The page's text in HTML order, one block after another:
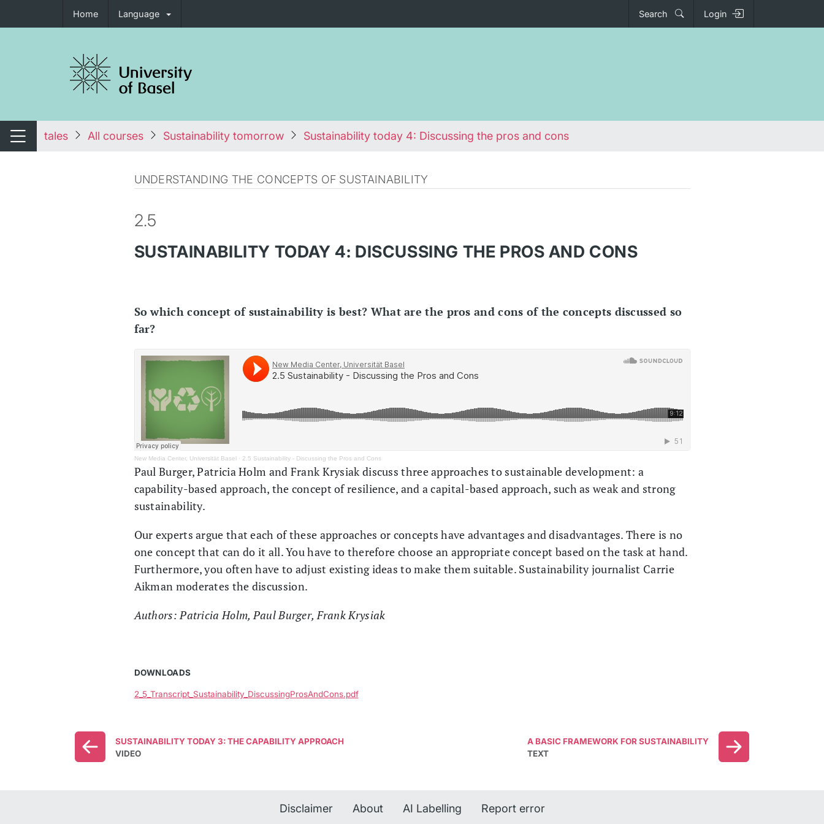
Home Language Search Login
navigation
Switch navigation
tales All courses Sustainability tomorrow Sustainability today 4: Discussing the pros and cons
UNDERSTANDING THE CONCEPTS OF SUSTAINABILITY
2.5
SUSTAINABILITY TODAY 4: DISCUSSING THE PROS AND CONS
So which concept of sustainability is best? What are the pros and cons of the concepts discussed so
far?
New Media Center, Universität Basel· 2.5 Sustainability - Discussing the Pros and Cons
Paul Burger, Patricia Holm and Frank Krysiak discuss three approaches to sustainable development: a
capability-based approach, the concept of resilience, and a capital-based approach, such as weak and strong
sustainability.
Our experts argue that each of these approaches or concepts have advantages and disadvantages. There is no
one concept that can do it all. You have to therefore choose an appropriate concept based on the task at hand.
Furthermore, you often have to adjust existing ideas to make them suitable. Sustainability journalist Carrie
Aikman moderates the discussion.
Authors: Patricia Holm, Paul Burger, Frank Krysiak
DOWNLOADS
2_5_Transcript_Sustainability_DiscussingProsAndCons.pdf
SUSTAINABILITY TODAY 3: THE CAPABILITY APPROACH
VIDEO
A BASIC FRAMEWORK FOR SUSTAINABILITY
TEXT
Disclaimer About AI Labelling Report error